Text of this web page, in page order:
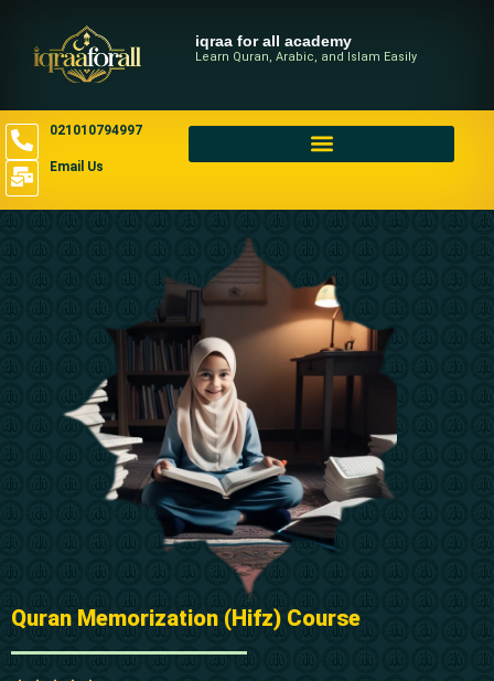
iqraa for all academy
Learn Quran, Arabic, and Islam Easily
021010794997
Email Us
Quran Memorization (Hifz) Course